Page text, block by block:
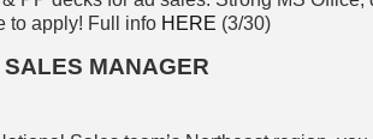
to apply! Full info HERE (3/30)
MANAGER